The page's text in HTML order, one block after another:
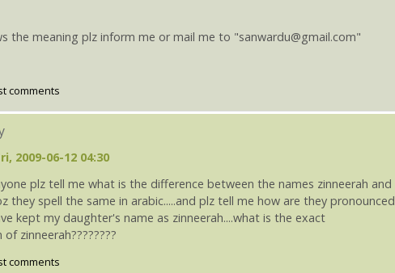
the meaning plz inform me or mail me to "sanwardu@gmail.com"
comments
2009-06-12 04:30
plz tell me what is the difference between the names zinneerah and
they spell the same in arabic.....and plz tell me how are they pronounced
kept my daughter's name as zinneerah....what is the exact
zinneerah????????
comments